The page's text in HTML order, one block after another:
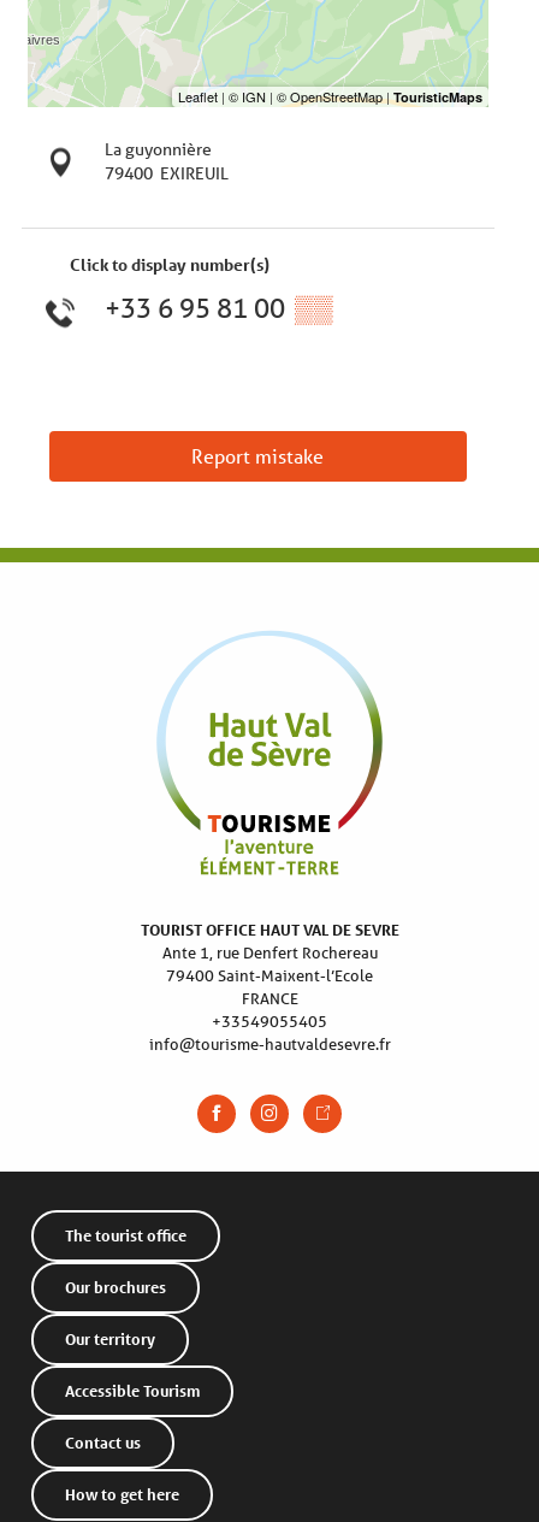
La guyonnière
79400 EXIREUIL
Click to display number(s)
+33 6 95 81 00 ▒▒
Report mistake
TOURIST OFFICE HAUT VAL DE SEVRE
Ante 1, rue Denfert Rochereau
79400 Saint-Maixent-l’Ecole
FRANCE
+33549055405
info@tourisme-hautvaldesevre.fr
The tourist office
Our brochures
Our territory
Accessible Tourism
Contact us
How to get here